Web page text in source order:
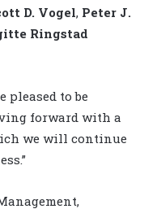
D. Vogel, Peter J.
Ringstad
pleased to be
forward with a
we will continue